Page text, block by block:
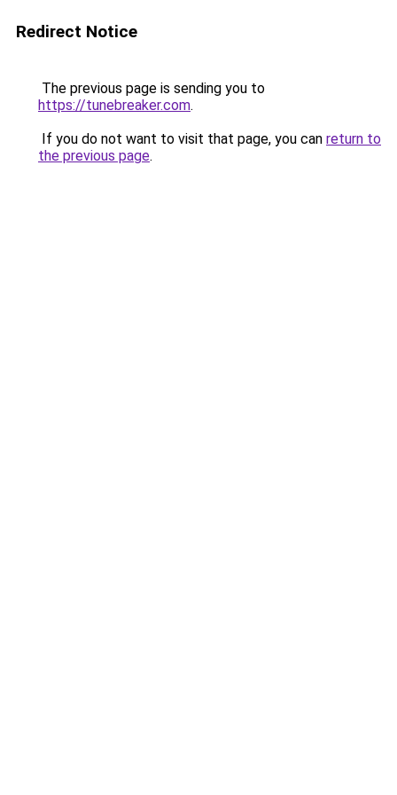
Redirect Notice
The previous page is sending you to
https://tunebreaker.com.
If you do not want to visit that page, you can return to
the previous page.